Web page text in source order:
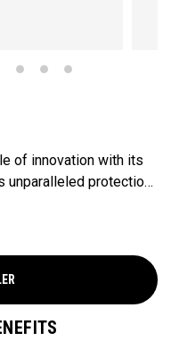
of innovation with its
unparalleled protection
Pod™ base
of Anamatic™
design, this
and performance